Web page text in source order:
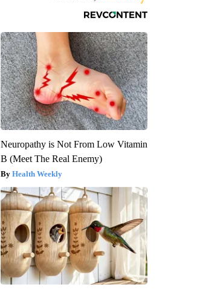
Neuropathy is Not From Low Vitamin
B (Meet The Real Enemy)
Health Weekly